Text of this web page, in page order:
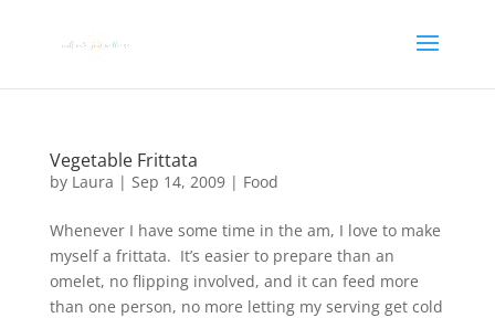
Vegetable Frittata
by Laura | Sep 14, 2009| Food
Whenever I have some time in the am, I love to make
myself a frittata. It’s easier to prepare than an
omelet, no flipping involved, and it can feed more
than one person, no more letting my serving get cold